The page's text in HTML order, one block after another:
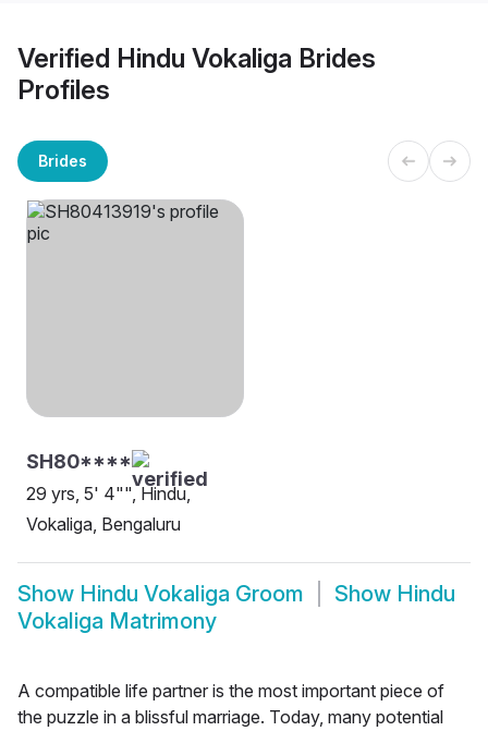
Verified Hindu Vokaliga Brides
Profiles
Brides
SH80****
29 yrs, 5' 4"", Hindu,
Vokaliga, Bengaluru
Show Hindu Vokaliga Groom Show Hindu
Vokaliga Matrimony
A compatible life partner is the most important piece of
the puzzle in a blissful marriage. Today, many potential